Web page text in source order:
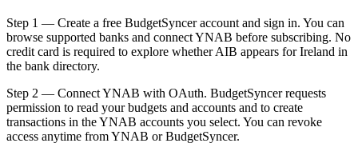
Step 1 — Create a free BudgetSyncer account and sign in. You can
browse supported banks and connect YNAB before subscribing. No
credit card is required to explore whether AIB appears for Ireland in
the bank directory.
Step 2 — Connect YNAB with OAuth. BudgetSyncer requests
permission to read your budgets and accounts and to create
transactions in the YNAB accounts you select. You can revoke
access anytime from YNAB or BudgetSyncer.